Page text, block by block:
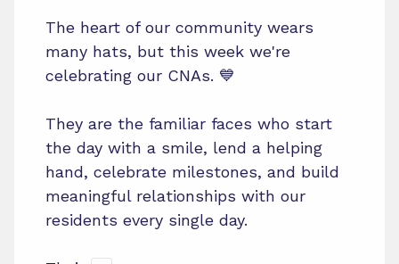
The heart of our community wears
many hats, but this week we're
celebrating our CNAs. 💙
They are the familiar faces who start
the day with a smile, lend a helping
hand, celebrate milestones, and build
meaningful relationships with our
residents every single day.